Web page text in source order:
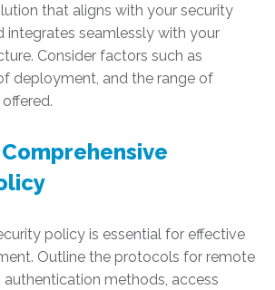
that aligns with your security
integrates seamlessly with your
Consider factors such as
deployment, and the range of
policy is essential for effective
Outline the protocols for remote
authentication methods, access